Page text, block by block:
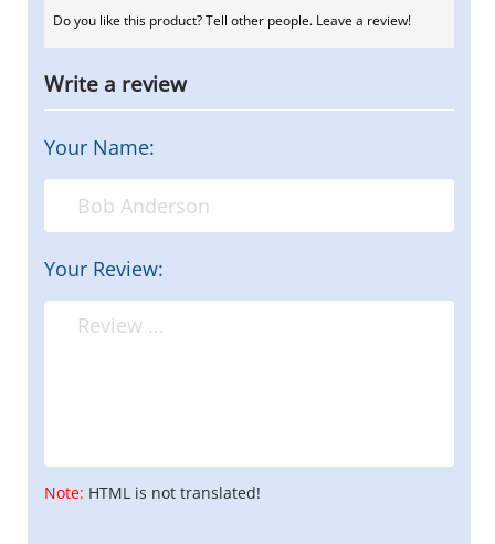
Do you like this product? Tell other people. Leave a review!
Write a review
Your Name:
Your Review:
Note: HTML is not translated!